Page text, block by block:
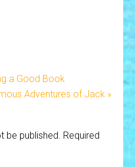
a Good Book
Adventures of Jack »
be published. Required